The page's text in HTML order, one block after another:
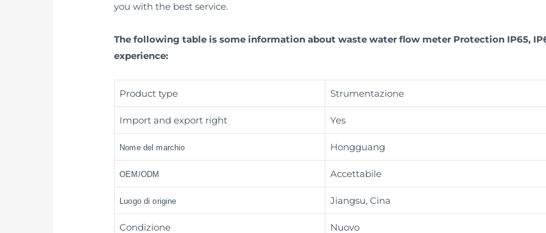
you with the best service.
The following table is some information about waste water flow meter Protection IP65,
experience:
Product type Strumentazione
Import and export right Yes
Nome del marchio Hongguang
OEM/ODM Accettabile
Luogo di origine Jiangsu, Cina
Condizione Nuovo